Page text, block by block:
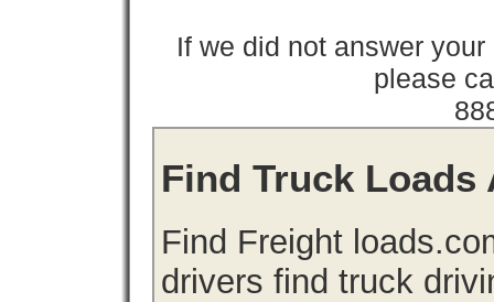
If we did not answer
please
Find Truck Loads
Find Freight
drivers find truck